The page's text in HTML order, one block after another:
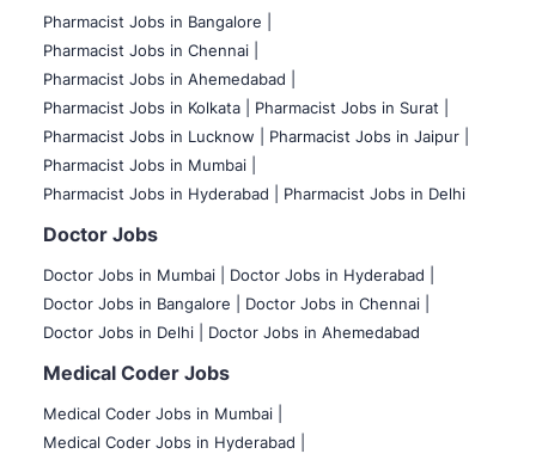
Pharmacist Jobs in Bangalore
Pharmacist Jobs in Chennai |
Pharmacist Jobs in Ahemedabad |
Pharmacist Jobs in Kolkata |
Pharmacist Jobs in Surat |
Pharmacist Jobs in Lucknow |
Pharmacist Jobs in Jaipur |
Pharmacist Jobs in Mumbai |
Pharmacist Jobs in Hyderabad |
Pharmacist Jobs in Delhi
Doctor Jobs
Doctor Jobs in Mumbai
Doctor Jobs in Hyderabad |
Doctor Jobs in Bangalore |
Doctor Jobs in Chennai |
Doctor Jobs in Delhi |
Doctor Jobs in Ahemedabad
Medical Coder Jobs
Medical Coder Jobs in Mumbai
Medical Coder Jobs in Hyderabad |